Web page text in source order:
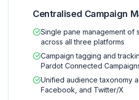
Centralised Campaign
Single pane management of
across all three platforms
Campaign tagging and
Pardot Connected
Unified audience taxonomy
Facebook, and Twitter/X